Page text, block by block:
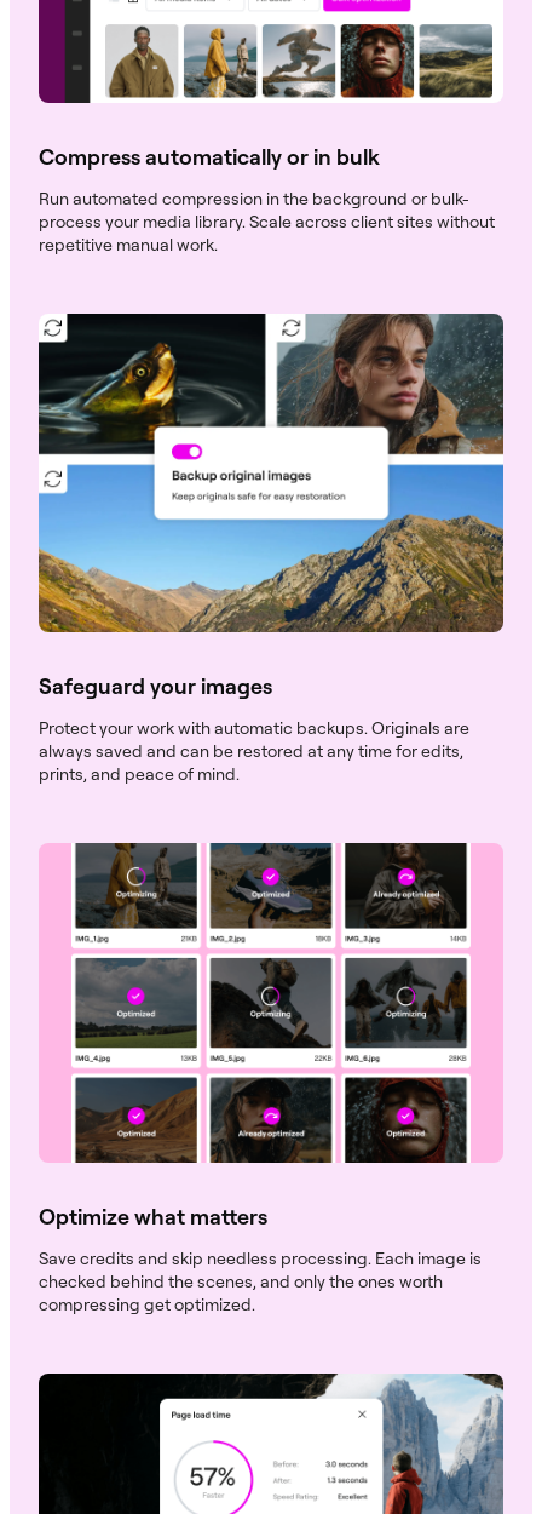
Compress automatically or in bulk
Run automated compression in the background or bulk-
process your media library. Scale across client sites without
repetitive manual work.
Safeguard your images
Protect your work with automatic backups. Originals are
always saved and can be restored at any time for edits,
prints, and peace of mind.
Optimize what matters
Save credits and skip needless processing. Each image is
checked behind the scenes, and only the ones worth
compressing get optimized.